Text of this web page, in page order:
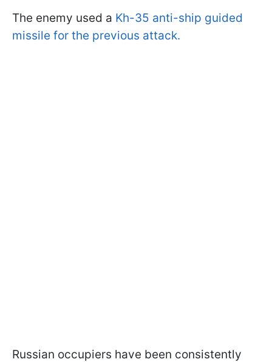
The enemy used a Kh-35 anti-ship guided
missile for the previous attack.
Russian occupiers have been consistently